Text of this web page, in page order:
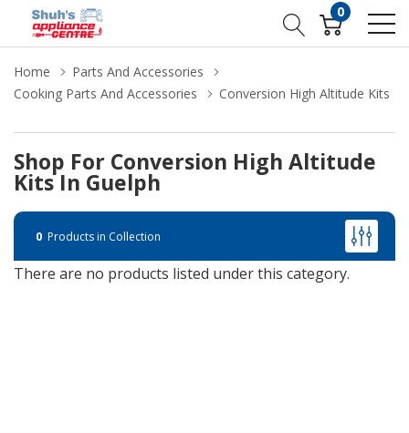
0
Home
Parts And Accessories
Cooking Parts And Accessories
Conversion High Altitude Kits
Shop For Conversion High Altitude
Kits In Guelph
0 Products in Collection
There are no products listed under this category.